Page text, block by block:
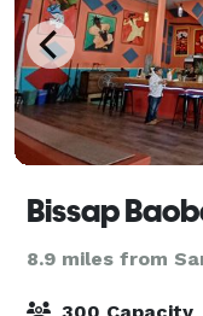
Bissap
8.9 miles from